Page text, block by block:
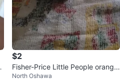
$2
Fisher-Price Little People orange
and white cat figure holding a
North Oshawa